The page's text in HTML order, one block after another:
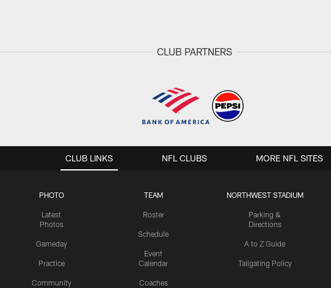
CLUB PARTNERS
CLUB LINKS
PHOTO
Latest
Photos
Gameday
Practice
Community
TEAM
Roster
Schedule
Event
Calendar
Coaches
NORTHWEST STADIUM
Parking &
Directions
A to Z Guide
Tailgating Policy
NFL CLUBS MORE NFL SITES